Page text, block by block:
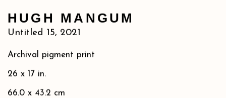
HUGH MANGUM
Untitled 15, 2021
Archival pigment print
26 x 17 in.
66.0 x 43.2 cm